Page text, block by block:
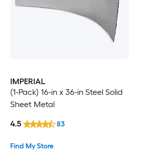
IMPERIAL
(1-Pack) 16-in x 36-in Steel Solid
Sheet Metal
Find My Store
4.5 83